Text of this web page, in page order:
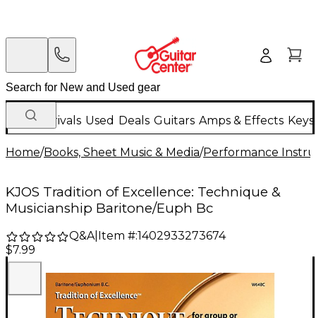
New Arrivals Used Deals Guitars Amps & Effects
Home/Books, Sheet Music & Media/Performance
KJOS Tradition of Excellence: Technique &
Musicianship Baritone/Euph Bc
Q&A| Item #:1402933273674
$7.99